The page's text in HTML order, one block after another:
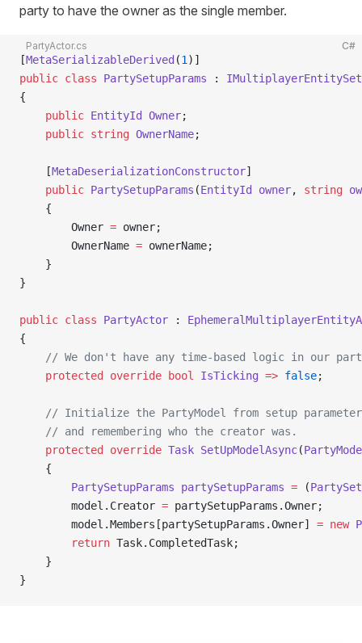
party to have the owner as the single member.
PartyActor.cs C#
[MetaSerializableDerived (1 )]
public class PartySetupParams :
{
    public
EntityId Owner;
    public
string OwnerName;
    [
MetaDeserializationConstructor]
    public
PartySetupParams (EntityId owner, string
    {
        Owner
= owner;
        OwnerName
= ownerName;
    }
}
public class PartyActor :
{
// We don't have any time-based logic in our
    protected
override bool IsTicking => false;
// Initialize the PartyModel from setup
    // and remembering who the creator was.
    protected
override Task SetUpModelAsync(
    {
        PartySetupParams
partySetupParams = (
        model.Creator
= partySetupParams.Owner;
        model.Members[partySetupParams.Owner]
= new
        return
Task.CompletedTask;
    }
}